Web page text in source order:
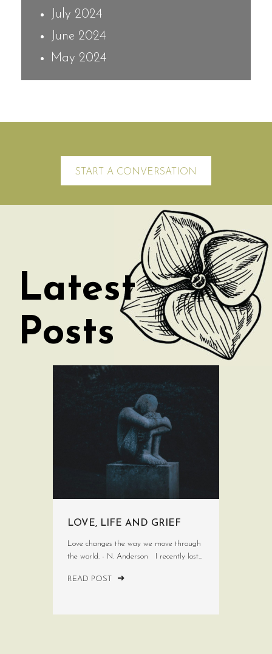
July 2024
June 2024
May 2024
START A CONVERSATION
Latest
Posts
LOVE, LIFE AND GRIEF
Love changes the way we move through
the world. - N. Anderson I recently lost...
READ POST